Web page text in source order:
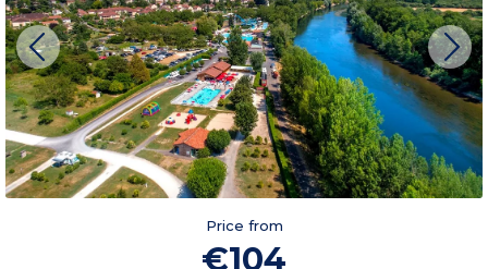
Price from
€104